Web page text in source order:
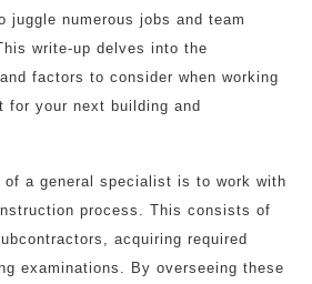
juggle numerous jobs and team
write-up delves into the
factors to consider when working
your next building and
of a general specialist is to work with
process. This consists of
acquiring required
examinations. By overseeing these